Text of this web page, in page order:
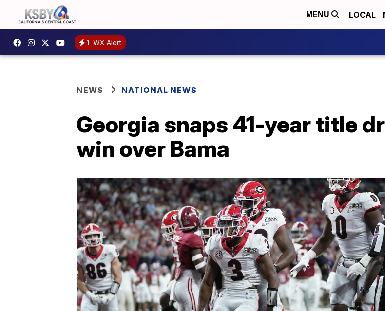
MENU LOCAL
1 WX Alert
NEWS NATIONAL NEWS
Georgia snaps 41-year title
win over Bama